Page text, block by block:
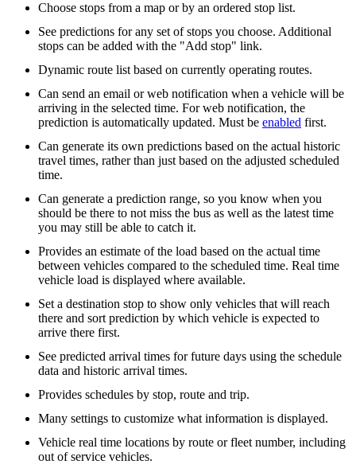
Choose stops from a map or by an ordered stop list.
See predictions for any set of stops you choose. Additional
stops can be added with the "Add stop" link.
Dynamic route list based on currently operating routes.
Can send an email or web notification when a vehicle will be
arriving in the selected time. For web notification, the
prediction is automatically updated. Must be enabled first.
Can generate its own predictions based on the actual historic
travel times, rather than just based on the adjusted scheduled
time.
Can generate a prediction range, so you know when you
should be there to not miss the bus as well as the latest time
you may still be able to catch it.
Provides an estimate of the load based on the actual time
between vehicles compared to the scheduled time. Real time
vehicle load is displayed where available.
Set a destination stop to show only vehicles that will reach
there and sort prediction by which vehicle is expected to
arrive there first.
See predicted arrival times for future days using the schedule
data and historic arrival times.
Provides schedules by stop, route and trip.
Many settings to customize what information is displayed.
Vehicle real time locations by route or fleet number, including
out of service vehicles.